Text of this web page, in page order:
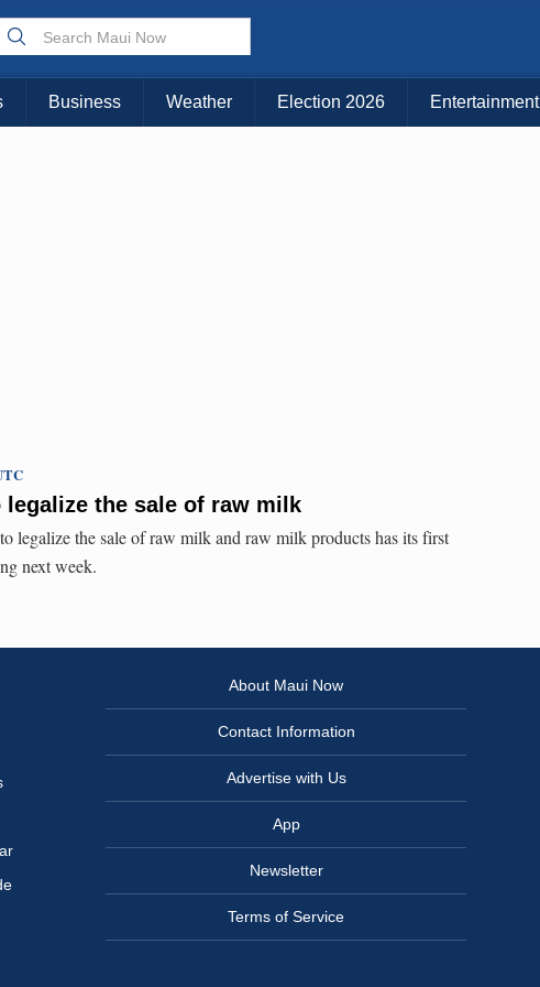
Choose Your Island:
KAUAI MAUI BIG ISLAND
Business Weather Election 2026 Entertainment
legalize the sale of raw milk
legalize the sale of raw milk and raw milk products has its first
next week.
About Maui Now
Contact Information
Advertise with Us
App
Newsletter
Terms of Service